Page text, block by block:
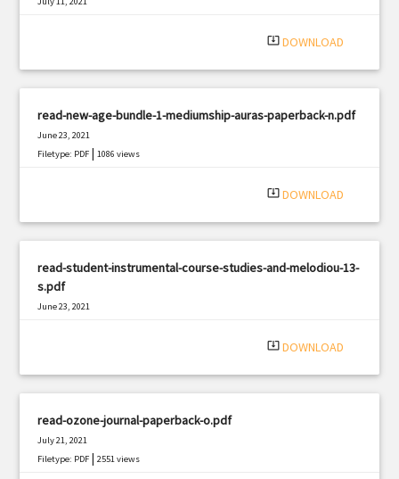
system_update_alt DOWNLOAD
read-new-age-bundle-1-mediumship-auras-paperback-n.pdf
June 23, 2021
Filetype: PDF |1086 views
system_update_alt DOWNLOAD
read-student-instrumental-course-studies-and-melodiou-13-
s.pdf
June 23, 2021
system_update_alt DOWNLOAD
read-ozone-journal-paperback-o.pdf
July 21, 2021
Filetype: PDF |2551 views